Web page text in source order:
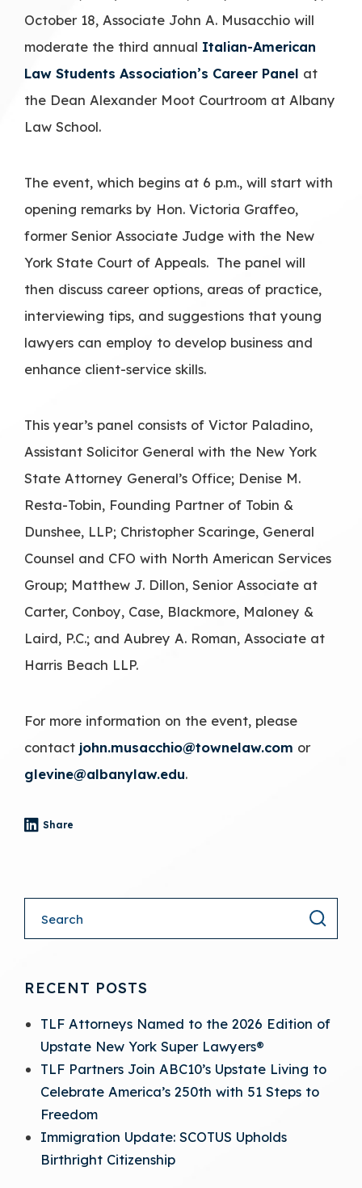
October 18, Associate John A. Musacchio will
moderate the third annual Italian-American
Law Students Association’s Career Panel at
the Dean Alexander Moot Courtroom at Albany
Law School.
The event, which begins at 6 p.m., will start with
opening remarks by Hon. Victoria Graffeo,
former Senior Associate Judge with the New
York State Court of Appeals. The panel will
then discuss career options, areas of practice,
interviewing tips, and suggestions that young
lawyers can employ to develop business and
enhance client-service skills.
This year’s panel consists of Victor Paladino,
Assistant Solicitor General with the New York
State Attorney General’s Office; Denise M.
Resta-Tobin, Founding Partner of Tobin &
Dunshee, LLP; Christopher Scaringe, General
Counsel and CFO with North American Services
Group; Matthew J. Dillon, Senior Associate at
Carter, Conboy, Case, Blackmore, Maloney &
Laird, P.C.; and Aubrey A. Roman, Associate at
Harris Beach LLP.
For more information on the event, please
contact john.musacchio@townelaw.com or
glevine@albanylaw.edu.
Share
- (opens in a new tab)
RECENT POSTS
TLF Attorneys Named to the 2026 Edition of
Upstate New York Super Lawyers®
TLF Partners Join ABC10’s Upstate Living to
Celebrate America’s 250th with 51 Steps to
Freedom
Immigration Update: SCOTUS Upholds
Birthright Citizenship